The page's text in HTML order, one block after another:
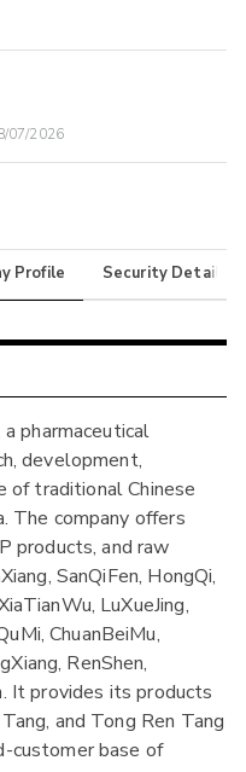
07/2026
Profile Security Details
a pharmaceutical
development,
of traditional Chinese
The company offers
products, and raw
SanQiFen, HongQi,
LuXueJing,
ChuanBeiMu,
RenShen,
It provides its products
and Tong Ren Tang
customer base of